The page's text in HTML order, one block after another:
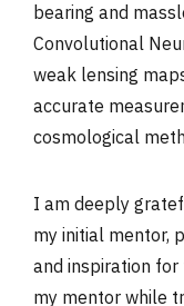
bearing and
Convolutional
weak lensing
accurate
cosmological
I am deeply
my initial mentor,
and inspiration
my mentor while